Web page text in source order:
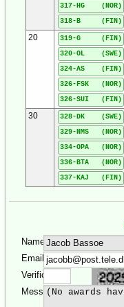
317-HG (NOR)
318-B (FIN)
20 319-G (FIN)
320-OL (SWE)
324-AS (FIN)
326-FSK (NOR)
326-SUI (FIN)
30 328-DK (SWE)
329-NMS (NOR)
334-OPA (NOR)
336-BTA (NOR)
337-KAJ (FIN)
Name:
Email:
Verification:
Message: